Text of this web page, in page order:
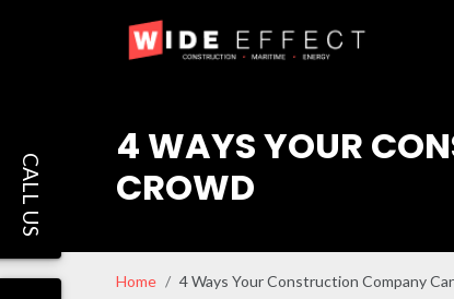
4 WAYS YOUR
CROWD
Home 4 Ways Your Construction Company
CALL US